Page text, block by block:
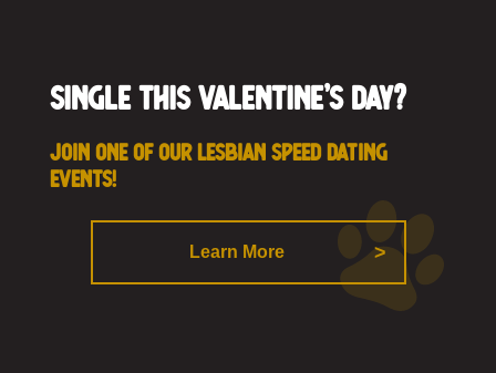
Single this Valentine’s Day?
Join one of our Lesbian Speed Dating
events!
Learn More